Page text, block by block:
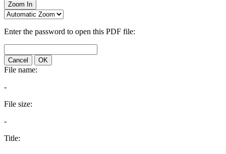
Zoom In
Enter the password to open this PDF file:
Cancel OK
File name:
-
File size:
-
Title: